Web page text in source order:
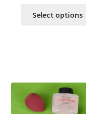
Select options